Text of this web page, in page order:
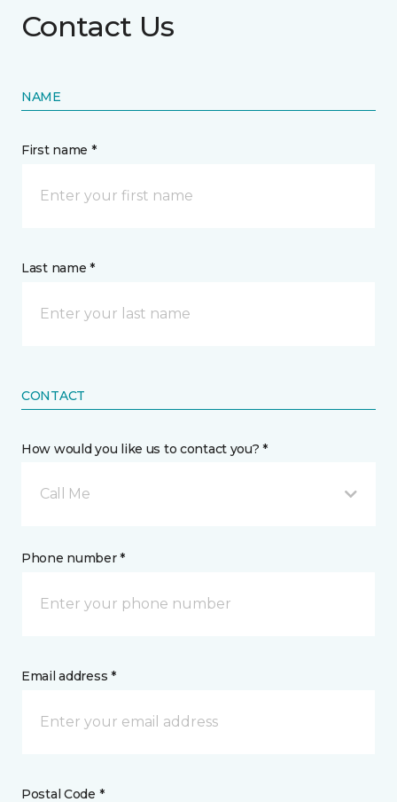
Contact Us
NAME
First name *
Last name *
CONTACT
How would you like us to contact you? *
Call Me
Phone number *
Email address *
Postal Code *